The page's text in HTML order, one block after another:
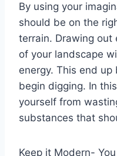
By using your
should be on the
terrain. Drawing out
of your landscape
energy. This end
begin digging. In
yourself from
substances that
Keep it Modern-